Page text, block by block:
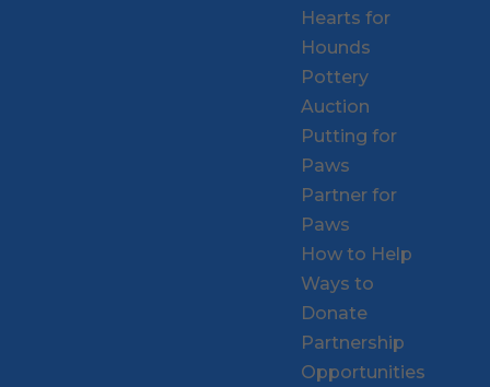
Hearts for
Hounds
Pottery
Auction
Putting for
Paws
Partner for
Paws
How to Help
Ways to
Donate
Partnership
Opportunities